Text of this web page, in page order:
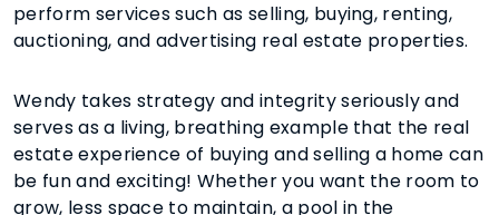
perform services such as selling, buying, renting,
auctioning, and advertising real estate properties.
Wendy takes strategy and integrity seriously and
serves as a living, breathing example that the real
estate experience of buying and selling a home can
be fun and exciting! Whether you want the room to
grow, less space to maintain, a pool in the